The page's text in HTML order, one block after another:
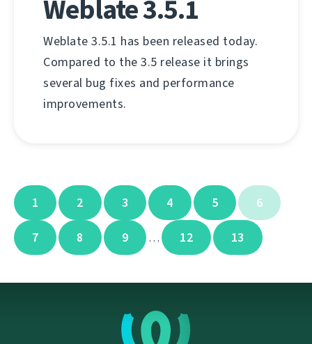
Weblate 3.5.1
Weblate 3.5.1 has been released today.
Compared to the 3.5 release it brings
several bug fixes and performance
improvements.
1 2 3 4 5 6
7 8 9 … 12 13